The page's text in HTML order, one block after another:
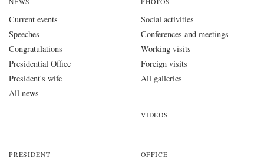
Current events
Speeches
Congratulations
Presidential Office
President's wife
All news
Social activities
Conferences and meetings
Working visits
Foreign visits
All galleries
VIDEOS
PRESIDENT OFFICE